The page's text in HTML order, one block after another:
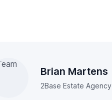
Brian Martens
2Base Estate Agency